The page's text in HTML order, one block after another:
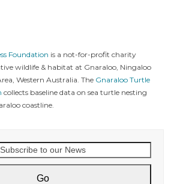
Foundation is a not-for-profit charity
wildlife & habitat at Gnaraloo, Ningaloo
Western Australia. The Gnaraloo Turtle
collects baseline data on sea turtle nesting
coastline.
Go